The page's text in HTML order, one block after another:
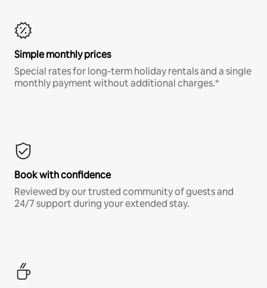
Simple monthly prices
Special rates for long-term holiday rentals and a single
monthly payment without additional charges.*
Book with confidence
Reviewed by our trusted community of guests and
24/7 support during your extended stay.